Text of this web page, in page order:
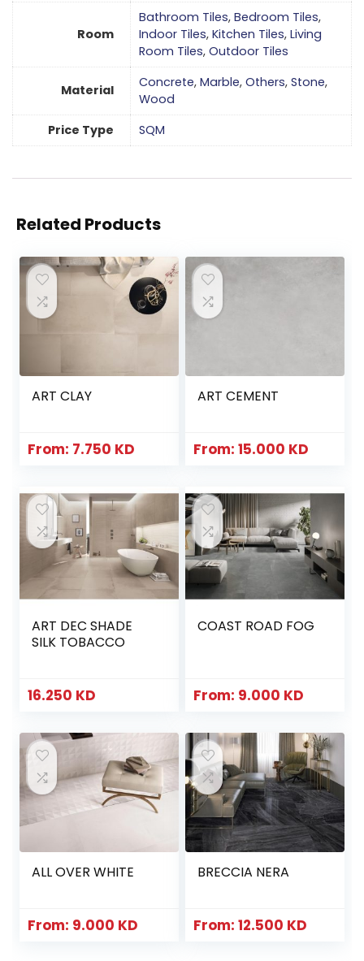
Room
Bathroom Tiles, Bedroom Tiles,
Indoor Tiles, Kitchen Tiles, Living
Room Tiles, Outdoor Tiles
Material Concrete, Marble, Others, Stone,
Wood
Price Type
SQM
Related Products
ART CLAY
From: 7.750 KD
ART CEMENT
From:15.000 KD
ART DEC SHADE
SILK TOBACCO
16.250 KD
COAST ROAD FOG
From: 9.000 KD
ALL OVER WHITE
From: 9.000 KD
BRECCIA NERA
From:12.500 KD